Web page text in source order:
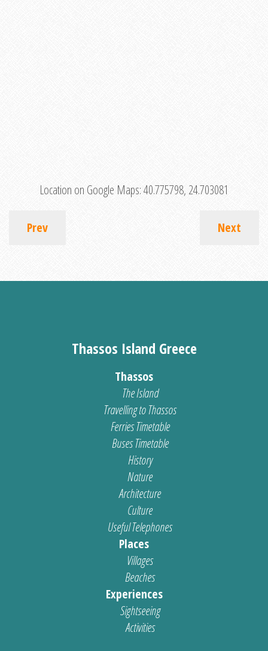
Location on Google Maps:40.775798, 24.703081
Prev Next
Thassos Island Greece
Thassos
The Island
Travelling to Thassos
Ferries Timetable
Buses Timetable
History
Nature
Architecture
Culture
Useful Telephones
Places
Villages
Beaches
Experiences
Sightseeing
Activities